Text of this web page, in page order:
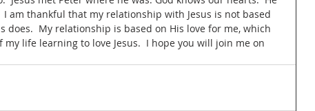
am thankful that my relationship with Jesus is not based
does.  My relationship is based on His love for me, which
life learning to love Jesus.  I hope you will join me on